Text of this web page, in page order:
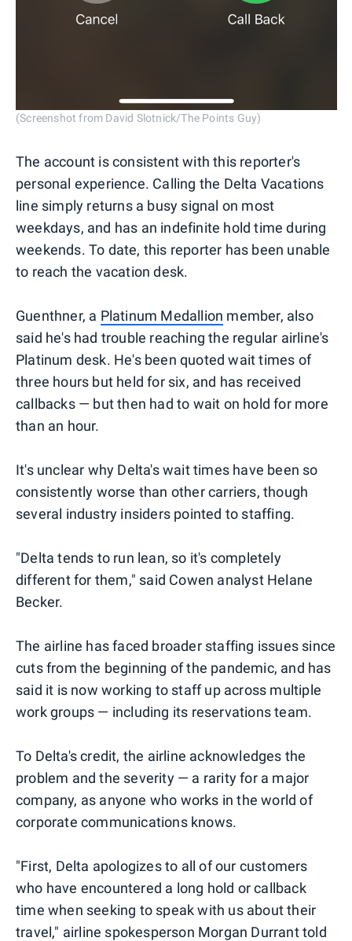
(Screenshot from David Slotnick/The Points Guy)
The account is consistent with this reporter's
personal experience. Calling the Delta Vacations
line simply returns a busy signal on most
weekdays, and has an indefinite hold time during
weekends. To date, this reporter has been unable
to reach the vacation desk.
Guenthner, a Platinum Medallion member, also
said he's had trouble reaching the regular airline's
Platinum desk. He's been quoted wait times of
three hours but held for six, and has received
callbacks — but then had to wait on hold for more
than an hour.
It's unclear why Delta's wait times have been so
consistently worse than other carriers, though
several industry insiders pointed to staffing.
"Delta tends to run lean, so it's completely
different for them," said Cowen analyst Helane
Becker.
The airline has faced broader staffing issues since
cuts from the beginning of the pandemic, and has
said it is now working to staff up across multiple
work groups — including its reservations team.
To Delta's credit, the airline acknowledges the
problem and the severity — a rarity for a major
company, as anyone who works in the world of
corporate communications knows.
"First, Delta apologizes to all of our customers
who have encountered a long hold or callback
time when seeking to speak with us about their
travel," airline spokesperson Morgan Durrant told